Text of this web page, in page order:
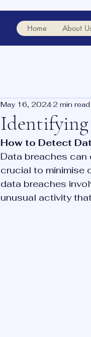
Home About
Identifying
May 16, 2024 2 min read
How to Detect
Data breaches
crucial to minimise
data breaches
unusual activity